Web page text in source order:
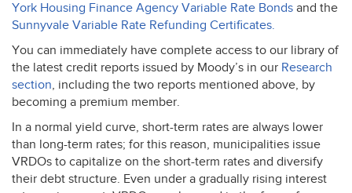
York Housing Finance Agency Variable Rate Bonds and the
Sunnyvale Variable Rate Refunding Certificates.
You can immediately have complete access to our library of
the latest credit reports issued by Moody’s in our Research
section, including the two reports mentioned above, by
becoming a premium member.
In a normal yield curve, short-term rates are always lower
than long-term rates; for this reason, municipalities issue
VRDOs to capitalize on the short-term rates and diversify
their debt structure. Even under a gradually rising interest